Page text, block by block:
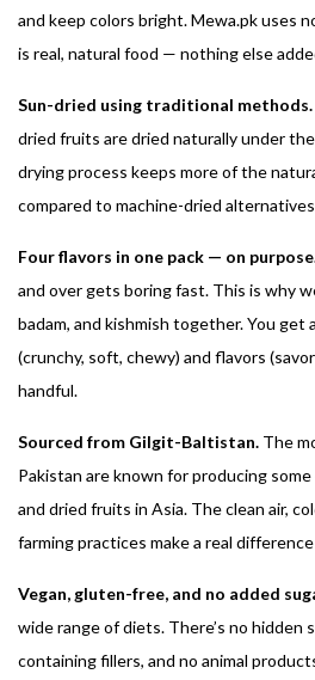
and keep colors bright. Mewa.pk uses
is real, natural food — nothing else
Sun-dried using traditional methods.
dried fruits are dried naturally under
drying process keeps more of the
compared to machine-dried
Four flavors in one pack — on
and over gets boring fast. This is why
badam, and kishmish together. You
(crunchy, soft, chewy) and flavors
handful.
Sourced from Gilgit-Baltistan. The
Pakistan are known for producing
and dried fruits in Asia. The clean air,
farming practices make a real
Vegan, gluten-free, and no added
wide range of diets. There’s no hidden
containing fillers, and no animal